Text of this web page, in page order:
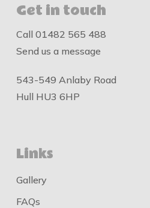
Get in touch
Call 01482 565 488
Send us a message
543-549 Anlaby Road
Hull HU3 6HP
Links
Gallery
FAQs